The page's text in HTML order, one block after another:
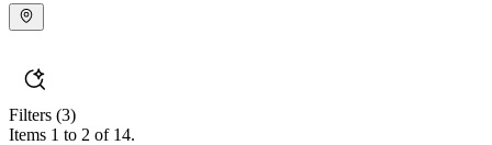
Filters (3)
Items 1 to 2 of 14.